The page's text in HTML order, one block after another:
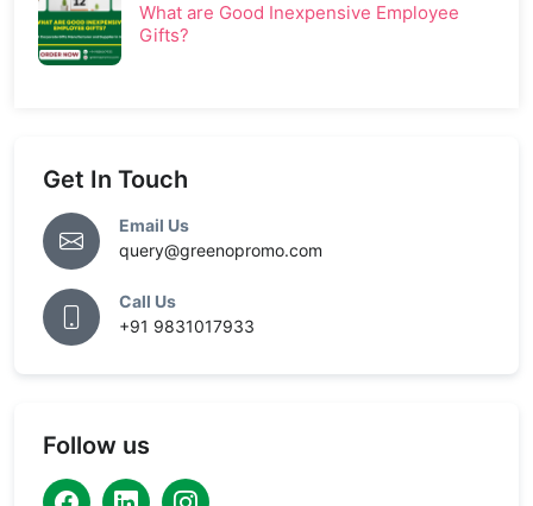
What are Good Inexpensive Employee
Gifts?
Get In Touch
Email Us
query@greenopromo.com
Call Us
+91 9831017933
Follow us